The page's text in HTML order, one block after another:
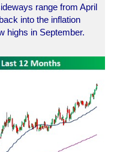
range from April
into the inflation
highs in September.